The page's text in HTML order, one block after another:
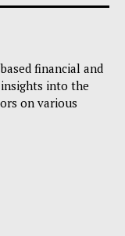
financial and
into the
on various